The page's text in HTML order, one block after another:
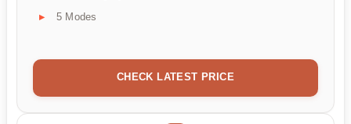
5 Modes
CHECK LATEST PRICE